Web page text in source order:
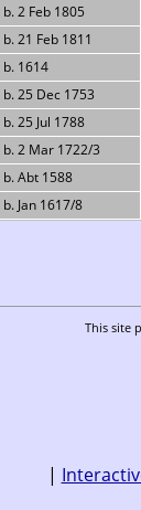
b. 2 Feb 1805
b. 21 Feb 1811
b. 1614
b. 25 Dec 1753
b. 25 Jul 1788
b. 2 Mar 1722/3
b. Abt 1588
b. Jan 1617/8
This site
|